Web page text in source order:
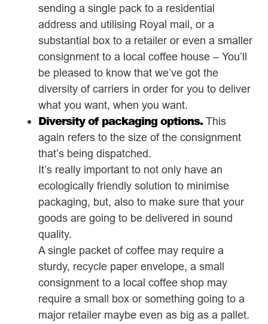
sending a single pack to a residential
address and utilising Royal mail, or a
substantial box to a retailer or even a smaller
consignment to a local coffee house – You’ll
be pleased to know that we’ve got the
diversity of carriers in order for you to deliver
what you want, when you want.
Diversity of packaging options. This
again refers to the size of the consignment
that’s being dispatched.
It’s really important to not only have an
ecologically friendly solution to minimise
packaging, but, also to make sure that your
goods are going to be delivered in sound
quality.
A single packet of coffee may require a
sturdy, recycle paper envelope, a small
consignment to a local coffee shop may
require a small box or something going to a
major retailer maybe even as big as a pallet.